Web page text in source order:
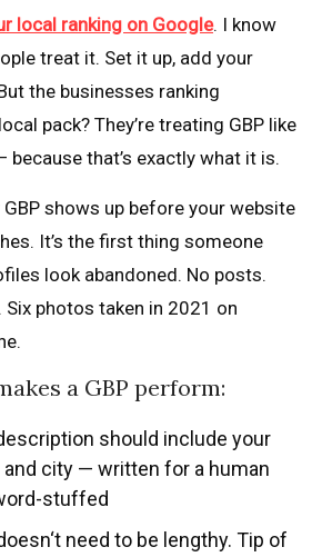
local ranking on Google. I know
treat it. Set it up, add your
the businesses ranking
pack? They’re treating GBP like
because that’s exactly what it is.
shows up before your website
It’s the first thing someone
look abandoned. No posts.
Six photos taken in 2021 on
a GBP perform:
should include your
city — written for a human
stuffed
need to be lengthy. Tip of